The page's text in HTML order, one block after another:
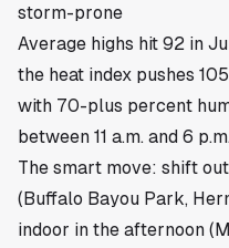
storm-prone
Average highs hit 92 in
the heat index pushes
with 70-plus percent
between 11 a.m. and 6
The smart move: shift
(Buffalo Bayou Park,
indoor in the afternoon